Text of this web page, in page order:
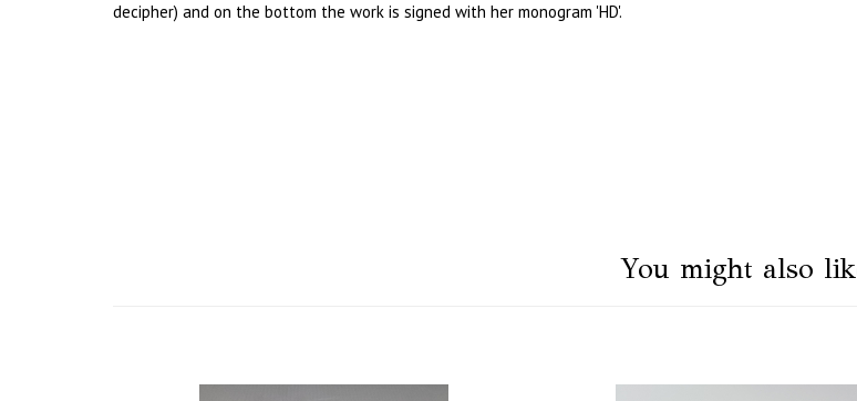
decipher) and on the bottom the work is signed with her monogram 'HD'.
You might also